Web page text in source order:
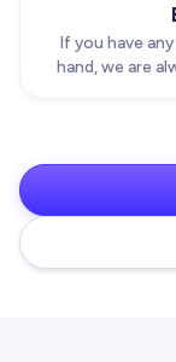
If you have
hand, we are